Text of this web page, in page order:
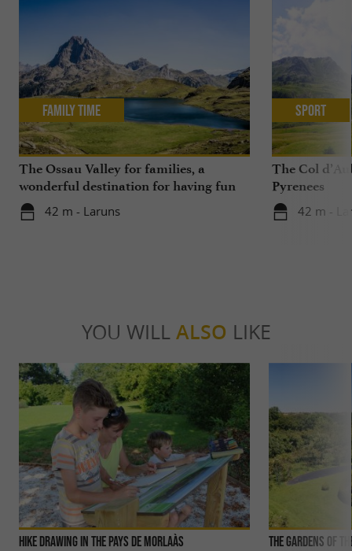
The Ossau Valley for families, a
wonderful destination for having fun
with your children all year round
42 m - Laruns
Family Time
The Col
Pyrenees
42 m -
Sport
YOU WILL ALSO LIKE
Hike Drawing in the Pays de Morlaàs The Gardens of